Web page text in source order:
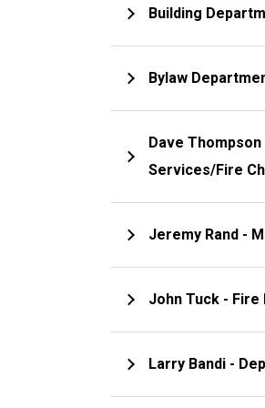
Bylaw
Dave Thompson - Director of Development & Protective
Services/Fire
Jeremy Rand -
John Tuck -
Larry Bandi -